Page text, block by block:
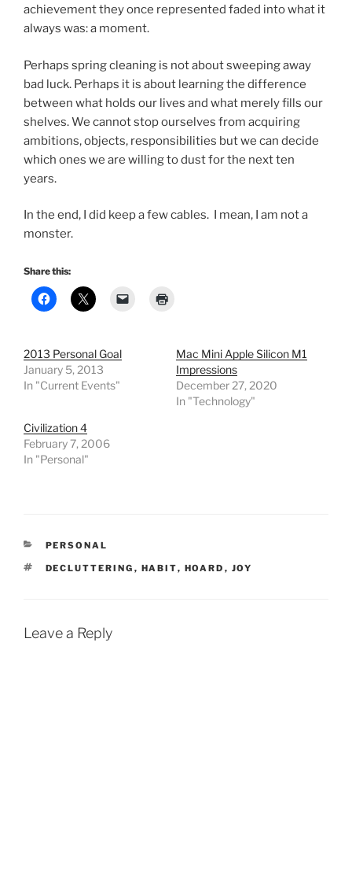
achievement they once represented faded into what it
always was: a moment.
Perhaps spring cleaning is not about sweeping away
bad luck. Perhaps it is about learning the difference
between what holds our lives and what merely fills our
shelves. We cannot stop ourselves from acquiring
ambitions, objects, responsibilities but we can decide
which ones we are willing to dust for the next ten
years.
In the end, I did keep a few cables. I mean, I am not a
monster.
Share this:
2013 Personal Goal
January 5, 2013
In "Current Events"
Mac Mini Apple Silicon M1
Impressions
December 27, 2020
In "Technology"
Civilization 4
February 7, 2006
In "Personal"
CATEGORIES
PERSONAL
TAGS
DECLUTTERING , HABIT, HOARD , JOY
Leave a Reply